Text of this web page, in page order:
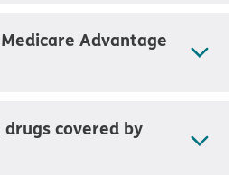
Advantage
covered by